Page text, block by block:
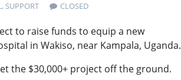
, SUPPORT CLOSED
to raise funds to equip a new
in Wakiso, near Kampala, Uganda.
the $30,000+ project off the ground.